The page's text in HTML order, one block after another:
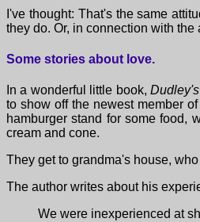
I've thought: That's the same
they do. Or, in connection with
Some stories about love.
In a wonderful little book,
to show off the newest member
hamburger stand for some food,
cream and cone.
They get to grandma's house,
The author writes about his
We were inexperienced at